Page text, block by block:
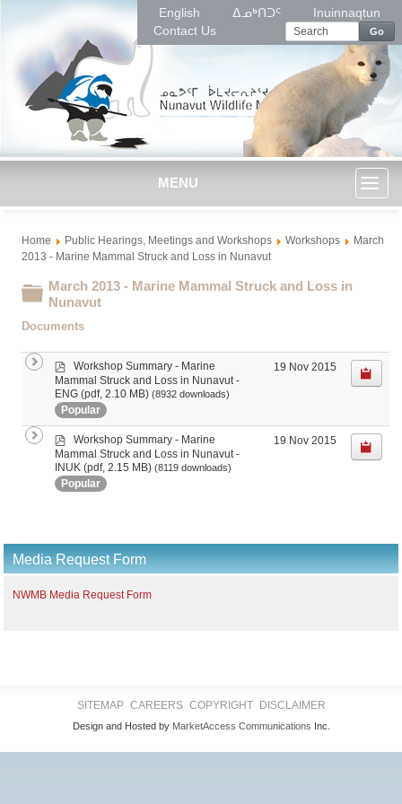
English ᐃᓄᒃᑎᑐᑦ
Inuinnaqtun
Contact Us
Go
MENU
Home Public Hearings, Meetings and Workshops Workshops
March
2013 - Marine Mammal Struck and Loss in Nunavut
Folder
March 2013 - Marine Mammal Struck and Loss in
Nunavut
Documents
d
f
Workshop Summary - Marine
Mammal Struck and Loss in Nunavut -
ENG (pdf, 2.10 MB) (8932 downloads)
Popular
19 Nov 2015
d
f
Workshop Summary - Marine
Mammal Struck and Loss in Nunavut -
INUK (pdf, 2.15 MB) (8119 downloads)
Popular
19 Nov 2015
Media Request Form
NWMB Media Request Form
SITEMAP CAREERS COPYRIGHT DISCLAIMER
Design and Hosted by MarketAccess Communications Inc.